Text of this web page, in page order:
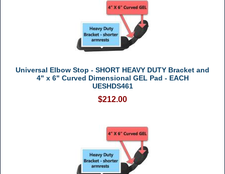
Universal Elbow Stop - SHORT HEAVY DUTY Bracket and
4" x 6" Curved Dimensional GEL Pad - EACH
UESHDS461
$212.00